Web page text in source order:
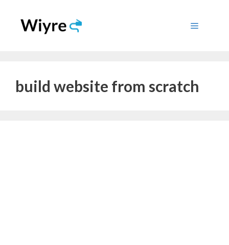
content
Menu
build website from scratch